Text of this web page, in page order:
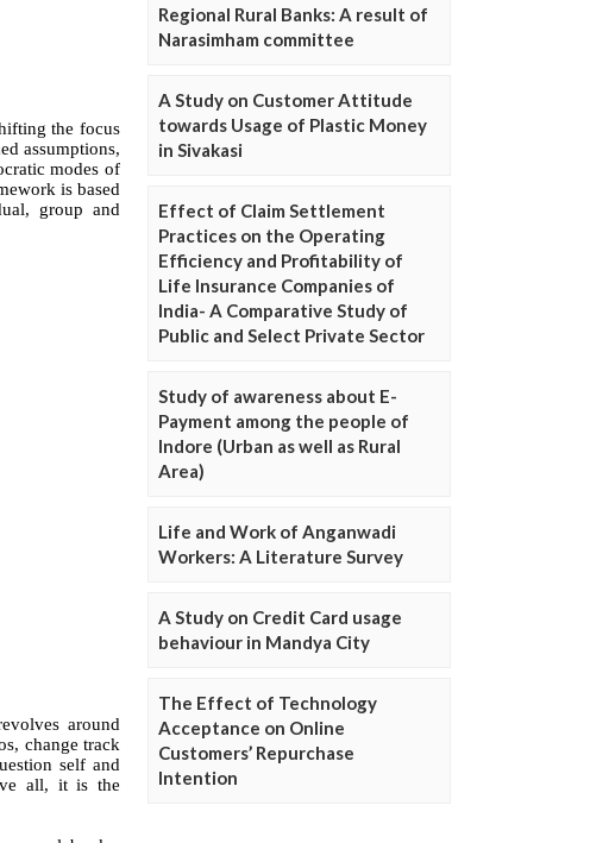
Regional Rural Banks: A result of
Narasimham committee
A Study on Customer Attitude
towards Usage of Plastic Money
in Sivakasi
Effect of Claim Settlement
Practices on the Operating
Efficiency and Profitability of
Life Insurance Companies of
India- A Comparative Study of
Public and Select Private Sector
Study of awareness about E-
Payment among the people of
Indore (Urban as well as Rural
Area)
Life and Work of Anganwadi
Workers: A Literature Survey
A Study on Credit Card usage
behaviour in Mandya City
The Effect of Technology
Acceptance on Online
Customers’ Repurchase
Intention